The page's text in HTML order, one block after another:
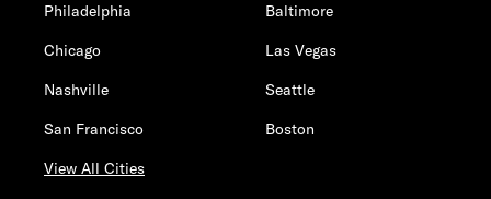
Philadelphia
Baltimore
Chicago
Las Vegas
Nashville
Seattle
San Francisco
Boston
View All Cities